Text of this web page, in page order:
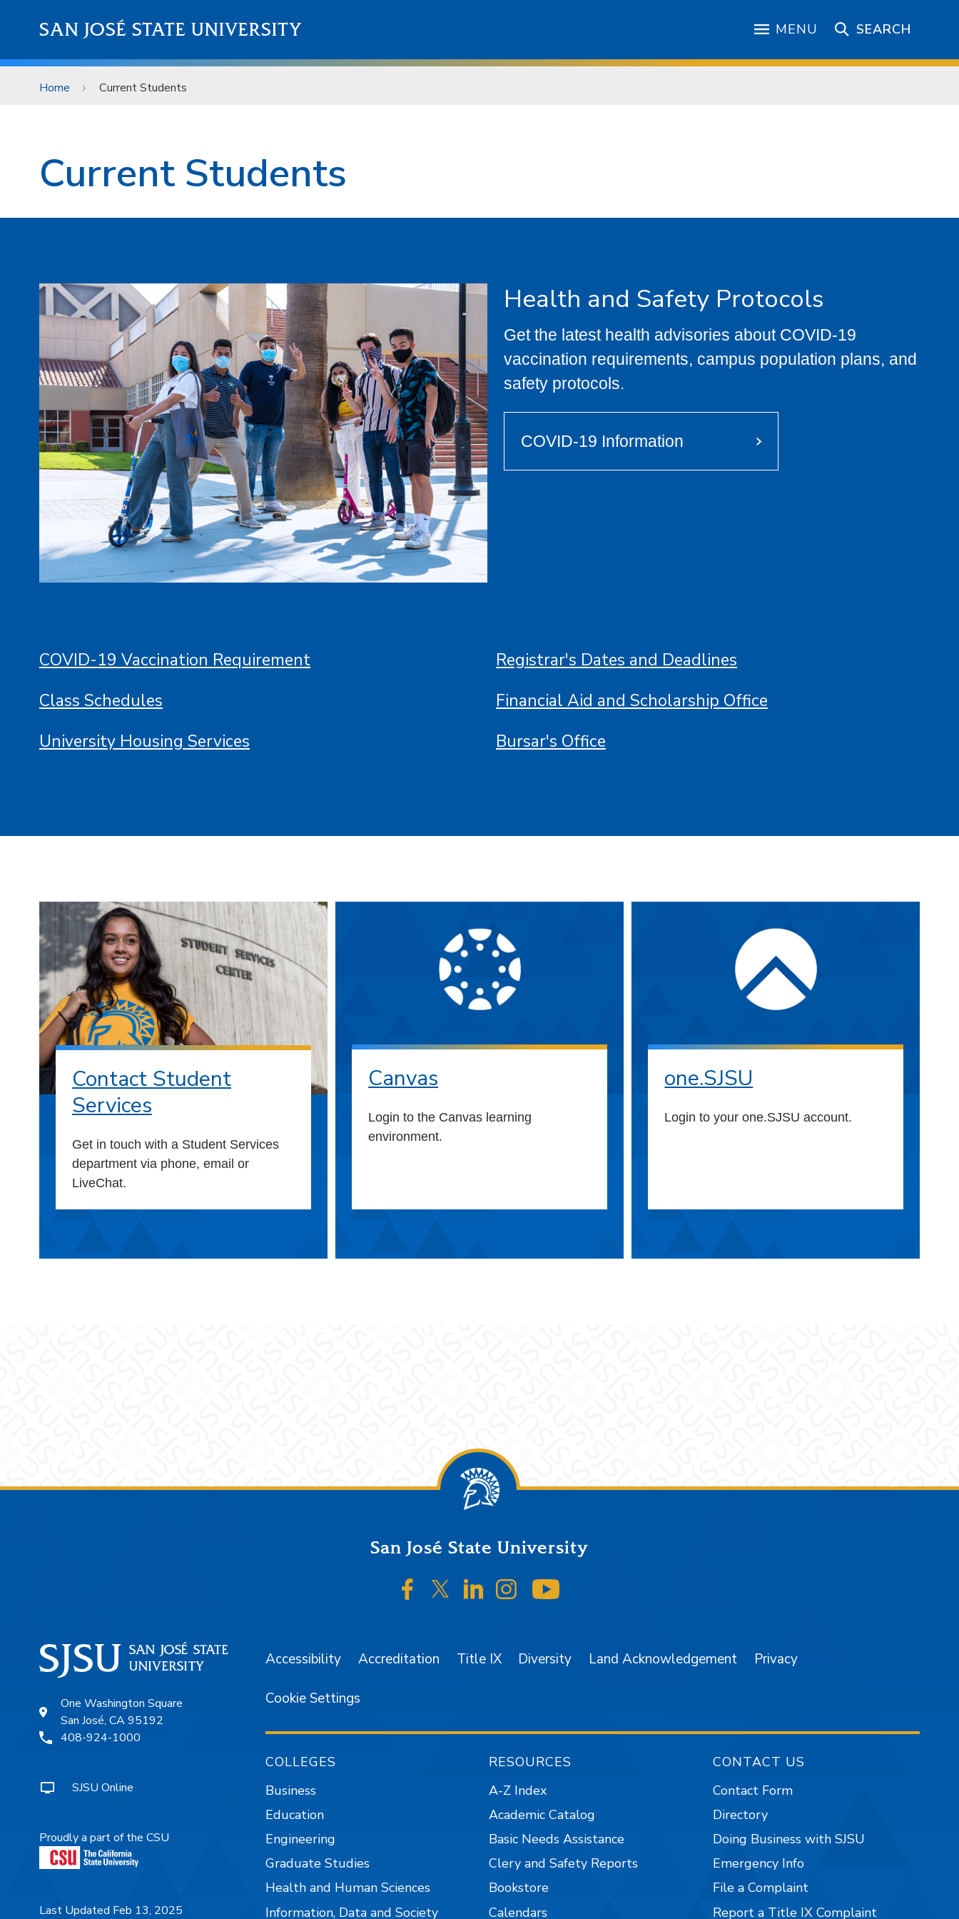
SAN JOSÉ STATE UNIVERSITY MENU SEARCH
Home Current Students
Current Students
Health and Safety Protocols
Get the latest health advisories about COVID-19
vaccination requirements, campus population plans, and
safety protocols.
COVID-19 Information
COVID-19 Vaccination Requirement
Class Schedules
University Housing Services
Registrar's Dates and Deadlines
Financial Aid and Scholarship Office
Bursar's Office
Contact Student
Services
Get in touch with a Student Services
department via phone, email or
LiveChat.
Canvas
Login to the Canvas learning
environment.
one.SJSU
Login to your one.SJSU account.
San José State University
SJSU on Facebook
SJSU on Twitter/X
SJSU on LinkedIn
SJSU on Instagram
One Washington Square
San José, CA 95192
408-924-1000
SJSU Online
Proudly a part of the CSU
Last Updated Feb 13, 2025
Accessibility Accreditation Title IX Diversity Land Acknowledgement Privacy
Cookie Settings
COLLEGES
Business
Education
Engineering
Graduate Studies
Health and Human Sciences
Information, Data and Society
RESOURCES
A-Z Index
Academic Catalog
Basic Needs Assistance
Clery and Safety Reports
Bookstore
Calendars
CONTACT US
Contact Form
Directory
Doing Business with SJSU
Emergency Info
File a Complaint
Report a Title IX Complaint